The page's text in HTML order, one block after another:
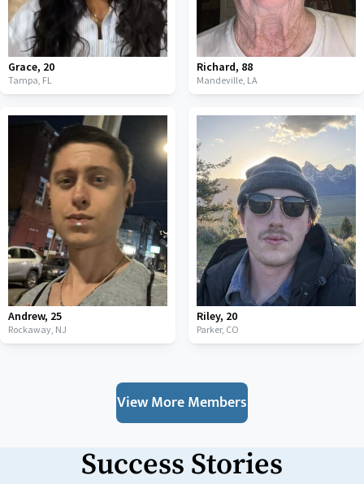
Grace, 20
Tampa, FL
Richard, 88
Mandeville, LA
Andrew, 25
Rockaway, NJ
Riley, 20
Parker, CO
View More Members
Success Stories